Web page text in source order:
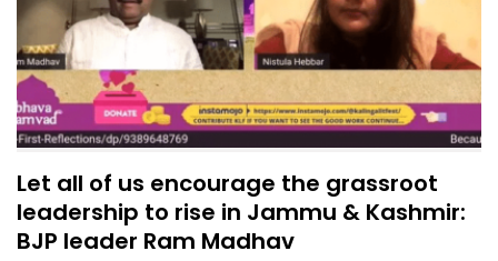
Let all of us encourage the grassroot
leadership to rise in Jammu & Kashmir:
BJP leader Ram Madhav